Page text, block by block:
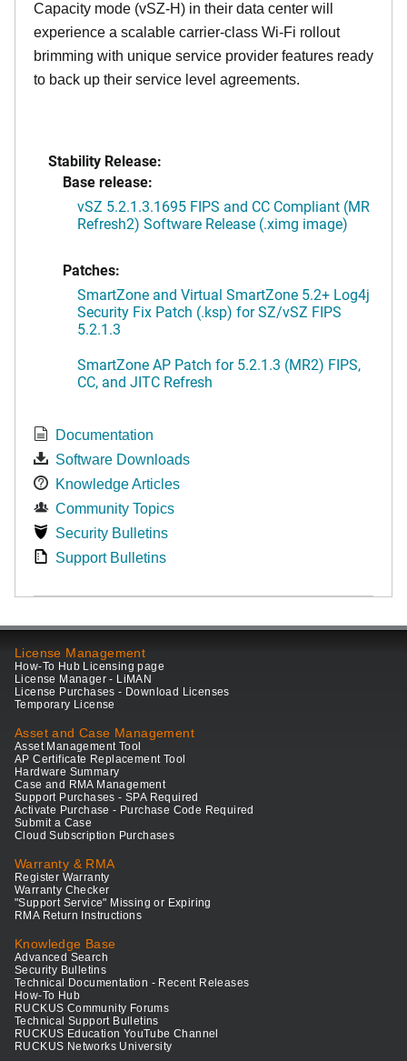
Capacity mode (vSZ-H) in their data center will
experience a scalable carrier-class Wi-Fi rollout
brimming with unique service provider features ready
to back up their service level agreements.
Stability Release:
Base release:
vSZ 5.2.1.3.1695 FIPS and CC Compliant (MR
Refresh2) Software Release (.ximg image)
Patches:
SmartZone and Virtual SmartZone 5.2+ Log4j
Security Fix Patch (.ksp) for SZ/vSZ FIPS
5.2.1.3
SmartZone AP Patch for 5.2.1.3 (MR2) FIPS,
CC, and JITC Refresh
Documentation
Software Downloads
Knowledge Articles
Community Topics
Security Bulletins
Support Bulletins
License Management
How-To Hub Licensing page
License Manager - LiMAN
License Purchases - Download Licenses
Temporary License
Asset and Case Management
Asset Management Tool
AP Certificate Replacement Tool
Hardware Summary
Case and RMA Management
Support Purchases - SPA Required
Activate Purchase - Purchase Code Required
Submit a Case
Cloud Subscription Purchases
Warranty & RMA
Register Warranty
Warranty Checker
"Support Service" Missing or Expiring
RMA Return Instructions
Knowledge Base
Advanced Search
Security Bulletins
Technical Documentation - Recent Releases
How-To Hub
RUCKUS Community Forums
Technical Support Bulletins
RUCKUS Education YouTube Channel
RUCKUS Networks University